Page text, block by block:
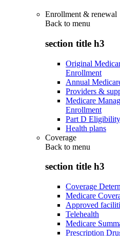
Enrollment & renewal
Back to menu
section title h3
Original
Enrollment
Annual
Providers &
Medicare
Enrollment
Part D
Health plans
Coverage
Back to menu
section title h3
Coverage
Medicare
Approved
Telehealth
Medicare
Prescription